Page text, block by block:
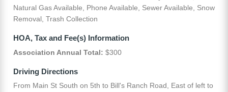
Natural Gas Available, Phone Available, Sewer Available, Snow
Removal, Trash Collection
HOA, Tax and Fee(s) Information
Association Annual Total: $300
Driving Directions
From Main St South on 5th to Bill's Ranch Road, East of left to